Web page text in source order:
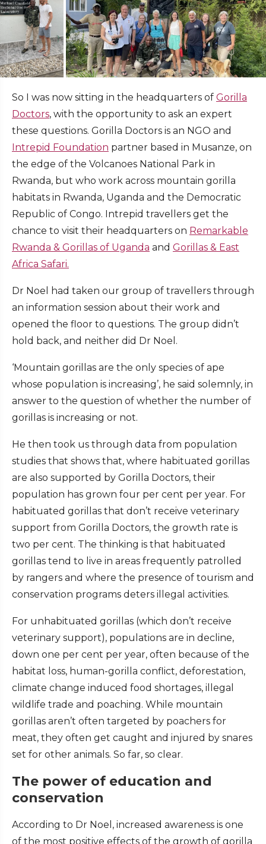
So I was now sitting in the headquarters of Gorilla
Doctors, with the opportunity to ask an expert
these questions. Gorilla Doctors is an NGO and
Intrepid Foundation partner based in Musanze, on
the edge of the Volcanoes National Park in
Rwanda, but who work across mountain gorilla
habitats in Rwanda, Uganda and the Democratic
Republic of Congo. Intrepid travellers get the
chance to visit their headquarters on Remarkable
Rwanda & Gorillas of Uganda and Gorillas & East
Africa Safari.
Dr Noel had taken our group of travellers through
an information session about their work and
opened the floor to questions. The group didn’t
hold back, and neither did Dr Noel.
‘Mountain gorillas are the only species of ape
whose population is increasing’, he said solemnly, in
answer to the question of whether the number of
gorillas is increasing or not.
He then took us through data from population
studies that shows that, where habituated gorillas
are also supported by Gorilla Doctors, their
population has grown four per cent per year. For
habituated gorillas that don’t receive veterinary
support from Gorilla Doctors, the growth rate is
two per cent. The thinking is that habituated
gorillas tend to live in areas frequently patrolled
by rangers and where the presence of tourism and
conservation programs deters illegal activities.
For unhabituated gorillas (which don’t receive
veterinary support), populations are in decline,
down one per cent per year, often because of the
habitat loss, human-gorilla conflict, deforestation,
climate change induced food shortages, illegal
wildlife trade and poaching. While mountain
gorillas aren’t often targeted by poachers for
meat, they often get caught and injured by snares
set for other animals. So far, so clear.
The power of education and
conservation
According to Dr Noel, increased awareness is one
of the most positive effects of the growth of gorilla